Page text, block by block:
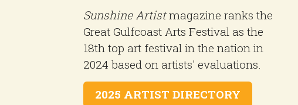
Sunshine Artistmagazine ranks the
Great Gulfcoast Arts Festival as the
18th top art festival in the nation in
2024 based on artists' evaluations.
2025 ARTIST DIRECTORY